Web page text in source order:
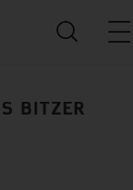
BITZER